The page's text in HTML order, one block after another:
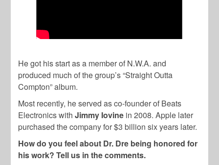
He got his start as a member of N.W.A. and
produced much of the group’s “Straight Outta
Compton” album.
Most recently, he served as co-founder of Beats
Electronics withJimmy Iovine in 2008. Apple later
purchased the company for $3 billion six years later.
How do you feel about Dr. Dre being honored for
his work? Tell us in the comments.